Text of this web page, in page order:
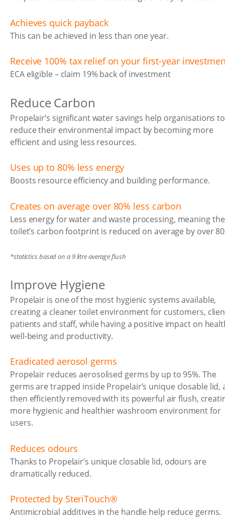
Achieves quick payback
This can be achieved in less than one year.
Receive 100% tax relief on your first-year
ECA eligible – claim 19% back of investment
Reduce Carbon
Propelair’s significant water savings help organisations to
reduce their environmental impact by becoming more
efficient and using less resources.
Uses up to 80% less energy
Boosts resource efficiency and building performance.
Creates on average over 80% less carbon
Less energy for water and waste processing, meaning the
toilet’s carbon footprint is reduced on average by over
*statistics based on a 9 litre average flush
Improve Hygiene
Propelair is one of the most hygienic systems available,
creating a cleaner toilet environment for customers,
patients and staff, while having a positive impact on
well-being and productivity.
Eradicated aerosol germs
Propelair reduces aerosolised germs by up to 95%. The
germs are trapped inside Propelair’s unique closable lid,
then efficiently removed with its powerful air flush,
more hygienic and healthier washroom environment for
users.
Reduces odours
Thanks to Propelair’s unique closable lid, odours are
dramatically reduced.
Protected by SteriTouch®
Antimicrobial additives in the handle help reduce germs.